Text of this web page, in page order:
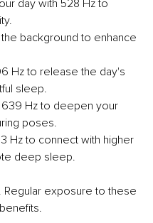
day with 528 Hz to
the background to enhance
Hz to release the day's
sleep.
639 Hz to deepen your
poses.
Hz to connect with higher
deep sleep.
exposure to these